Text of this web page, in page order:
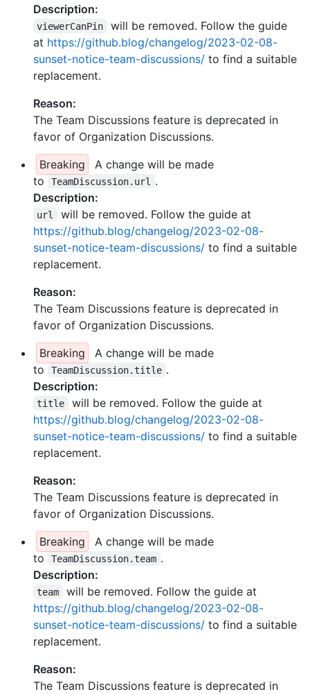
Description:
viewerCanPin
will be removed. Follow the guide
at https://github.blog/changelog/2023-02-08-
sunset-notice-team-discussions/ to find a suitable
replacement.
Reason:
The Team Discussions feature is deprecated in
favor of Organization Discussions.
Breaking
A change will be made
to
TeamDiscussion.url
.
Description:
url
will be removed. Follow the guide at
https://github.blog/changelog/2023-02-08-
sunset-notice-team-discussions/ to find a suitable
replacement.
Reason:
The Team Discussions feature is deprecated in
favor of Organization Discussions.
Breaking
A change will be made
to
TeamDiscussion.title .
Description:
title
will be removed. Follow the guide at
https://github.blog/changelog/2023-02-08-
sunset-notice-team-discussions/ to find a suitable
replacement.
Reason:
The Team Discussions feature is deprecated in
favor of Organization Discussions.
Breaking
A change will be made
to
TeamDiscussion.team .
Description:
team
will be removed. Follow the guide at
https://github.blog/changelog/2023-02-08-
sunset-notice-team-discussions/ to find a suitable
replacement.
Reason:
The Team Discussions feature is deprecated in